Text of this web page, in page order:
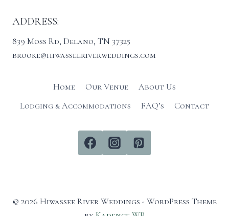
ADDRESS:
839 Moss Rd, Delano, TN 37325
brooke@hiwasseeriverweddings.com
Home Our Venue
About Us
Lodging & Accommodations
FAQ’s Contact
© 2026 Hiwassee River Weddings - WordPress Theme